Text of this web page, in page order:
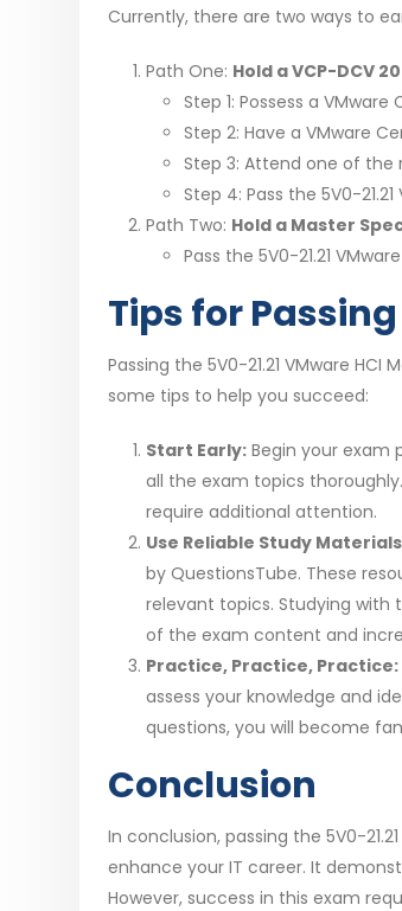
Currently, there are two ways to
Path One: Hold a VCP-DCV
Step 1: Possess a
Step 2: Have a VMware
Step 3: Attend one of the
Step 4: Pass the 5V0-
Path Two: Hold a Master
Pass the 5V0-21.21
Tips for
Passing the 5V0-21.21 VMware
some tips to help you succeed:
Start Early: Begin your exam
all the exam topics
require additional attention.
Use Reliable Study
by QuestionsTube. These
relevant topics. Studying with
of the exam content and
Practice, Practice, Practice:
assess your knowledge and
questions, you will become
Conclusion
In conclusion, passing the 5V0-
enhance your IT career. It
However, success in this exam